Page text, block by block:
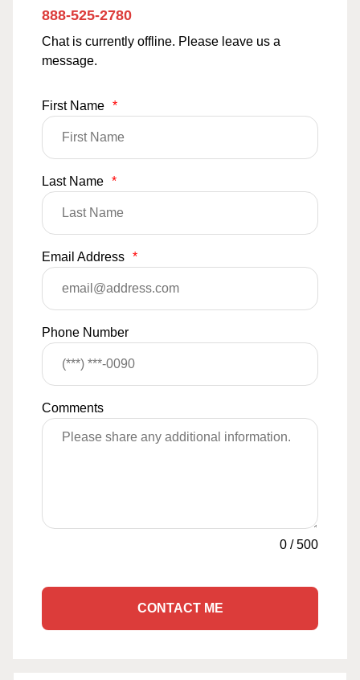
888-525-2780
Chat is currently offline. Please leave us a
message.
First Name *
Last Name *
Email Address *
Phone Number
Comments
0 /500
CONTACT ME